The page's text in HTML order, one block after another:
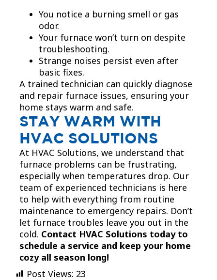
You notice a burning smell or gas
odor.
Your furnace won’t turn on despite
troubleshooting.
Strange noises persist even after
basic fixes.
A trained technician can quickly diagnose
and repair furnace issues, ensuring your
home stays warm and safe.
STAY WARM WITH
HVAC SOLUTIONS
At HVAC Solutions, we understand that
furnace problems can be frustrating,
especially when temperatures drop. Our
team of experienced technicians is here
to help with everything from routine
maintenance to emergency repairs. Don’t
let furnace troubles leave you out in the
cold. Contact HVAC Solutions today to
schedule a service and keep your home
cozy all season long!
Post Views: 23